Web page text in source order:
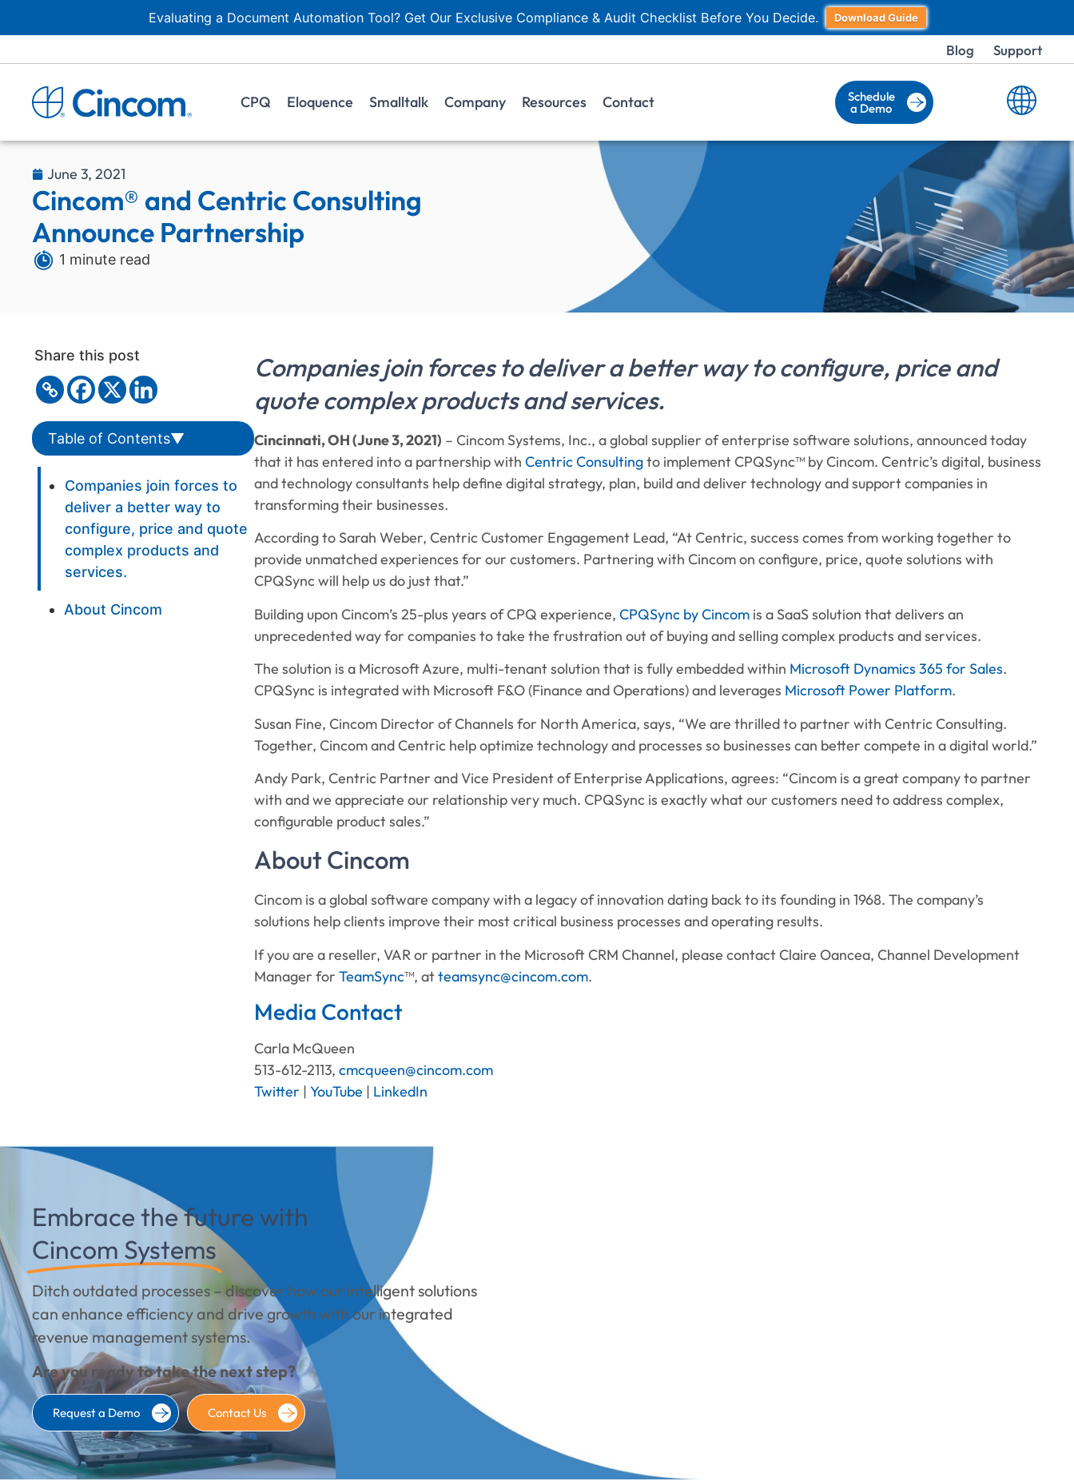
Evaluating a Document Automation Tool? Get Our Exclusive Compliance & Audit Checklist Before You Decide. Download Guide
Blog Support
CPQ Eloquence Smalltalk Company Resources Contact Schedule
a Demo
June 3, 2021
Cincom® and Centric Consulting
Announce Partnership
1 minute read
Share this post
Table of Contents▼
Companies join forces to
deliver a better way to
configure, price and quote
complex products and
services.
About Cincom
Companies join forces to deliver a better way to configure, price and
quote complex products and services.
Cincinnati, OH (June 3, 2021) – Cincom Systems, Inc., a global supplier of enterprise software solutions, announced today
that it has entered into a partnership withCentric Consultingto implement CPQSync™ by Cincom. Centric’s digital, business
and technology consultants help define digital strategy, plan, build and deliver technology and support companies in
transforming their businesses.
According to Sarah Weber, Centric Customer Engagement Lead, “At Centric, success comes from working together to
provide unmatched experiences for our customers. Partnering with Cincom on configure, price, quote solutions with
CPQSync will help us do just that.”
Building upon Cincom’s 25-plus years of CPQ experience,CPQSync by Cincom is a SaaS solution that delivers an
unprecedented way for companies to take the frustration out of buying and selling complex products and services.
The solution is a Microsoft Azure, multi-tenant solution that is fully embedded within Microsoft Dynamics 365 for Sales.
CPQSync is integrated with Microsoft F&O (Finance and Operations) and leverages Microsoft Power Platform.
Susan Fine, Cincom Director of Channels for North America, says, “We are thrilled to partner with Centric Consulting.
Together, Cincom and Centric help optimize technology and processes so businesses can better compete in a digital world.”
Andy Park, Centric Partner and Vice President of Enterprise Applications, agrees: “Cincom is a great company to partner
with and we appreciate our relationship very much. CPQSync is exactly what our customers need to address complex,
configurable product sales.”
About Cincom
Cincom is a global software company with a legacy of innovation dating back to its founding in 1968. The company’s
solutions help clients improve their most critical business processes and operating results.
If you are a reseller, VAR or partner in the Microsoft CRM Channel, please contact Claire Oancea, Channel Development
Manager forTeamSync™, atteamsync@cincom.com.
Media Contact
Carla McQueen
513-612-2113,cmcqueen@cincom.com
Twitter |YouTube | LinkedIn
Embrace the future with
Cincom Systems
Ditch outdated processes – discover how our intelligent solutions
can enhance efficiency and drive growth with our integrated
revenue management systems.
Are you ready to take the next step?
Request a Demo Contact Us